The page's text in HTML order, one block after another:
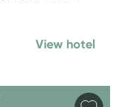
View hotel